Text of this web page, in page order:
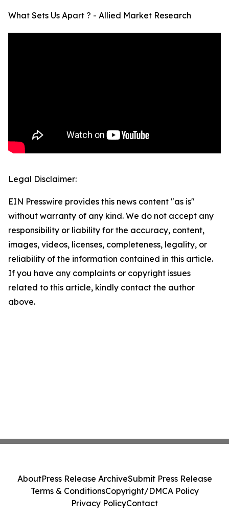
What Sets Us Apart ? - Allied Market Research
Legal Disclaimer:
EIN Presswire provides this news content "as is"
without warranty of any kind. We do not accept any
responsibility or liability for the accuracy, content,
images, videos, licenses, completeness, legality, or
reliability of the information contained in this article.
If you have any complaints or copyright issues
related to this article, kindly contact the author
above.
AboutPress Release ArchiveSubmit Press Release
Terms & ConditionsCopyright/DMCA Policy
Privacy PolicyContact